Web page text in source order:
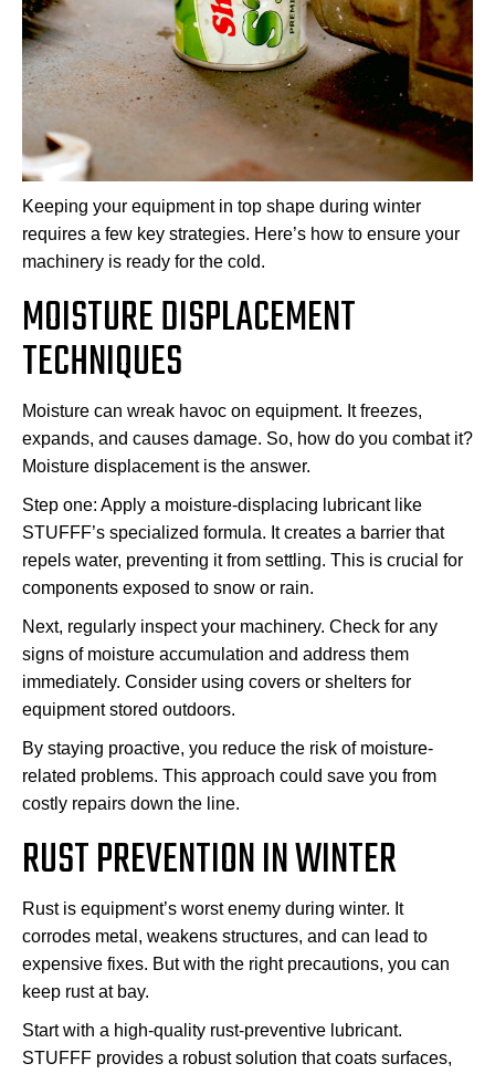
Keeping your equipment in top shape during winter
requires a few key strategies. Here’s how to ensure your
machinery is ready for the cold.
MOISTURE DISPLACEMENT
TECHNIQUES
Moisture can wreak havoc on equipment. It freezes,
expands, and causes damage. So, how do you combat it?
Moisture displacement is the answer.
Step one: Apply a moisture-displacing lubricant like
STUFFF’s specialized formula. It creates a barrier that
repels water, preventing it from settling. This is crucial for
components exposed to snow or rain.
Next, regularly inspect your machinery. Check for any
signs of moisture accumulation and address them
immediately. Consider using covers or shelters for
equipment stored outdoors.
By staying proactive, you reduce the risk of moisture-
related problems. This approach could save you from
costly repairs down the line.
RUST PREVENTION IN WINTER
Rust is equipment’s worst enemy during winter. It
corrodes metal, weakens structures, and can lead to
expensive fixes. But with the right precautions, you can
keep rust at bay.
Start with a high-quality rust-preventive lubricant.
STUFFF provides a robust solution that coats surfaces,